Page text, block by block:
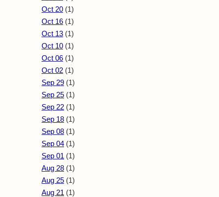
Oct 20 (1)
Oct 16 (1)
Oct 13 (1)
Oct 10 (1)
Oct 06 (1)
Oct 02 (1)
Sep 29 (1)
Sep 25 (1)
Sep 22 (1)
Sep 18 (1)
Sep 08 (1)
Sep 04 (1)
Sep 01 (1)
Aug 28 (1)
Aug 25 (1)
Aug 21 (1)